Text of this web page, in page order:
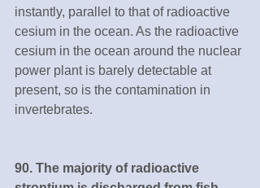
instantly, parallel to that of radioactive
cesium in the ocean. As the radioactive
cesium in the ocean around the nuclear
power plant is barely detectable at
present, so is the contamination in
invertebrates.
90. The majority of radioactive